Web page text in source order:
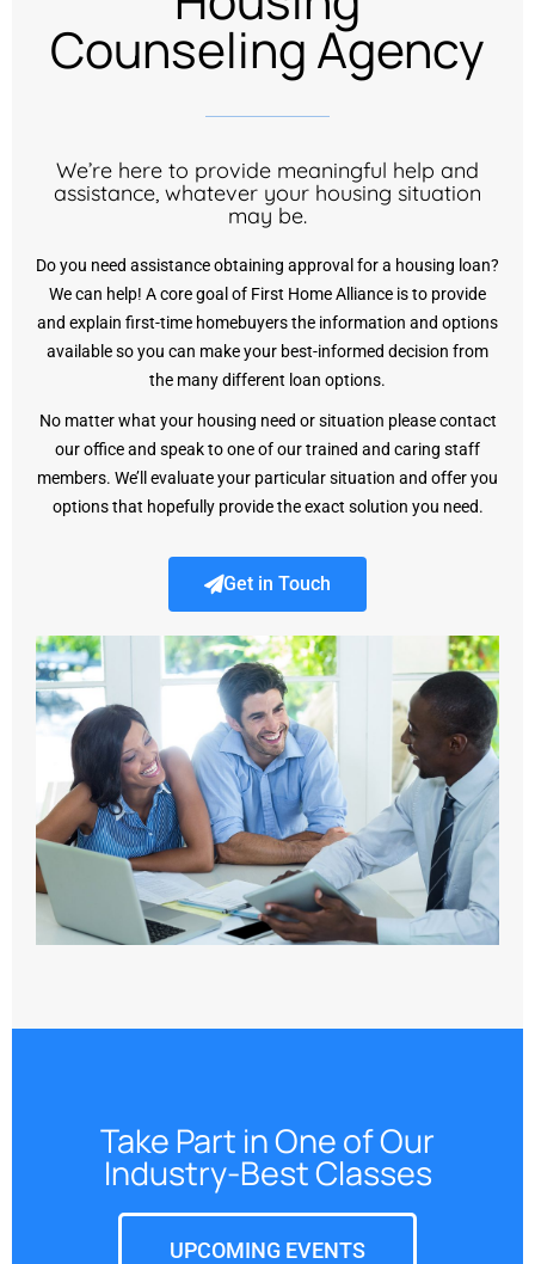
Counseling Agency
We’re here to provide meaningful help and
assistance, whatever your housing situation
may be.
Do you need assistance obtaining approval for a housing loan?
We can help! A core goal of First Home Alliance is to provide
and explain first-time homebuyers the information and options
available so you can make your best-informed decision from
the many different loan options.
No matter what your housing need or situation please contact
our office and speak to one of our trained and caring staff
members. We’ll evaluate your particular situation and offer you
options that hopefully provide the exact solution you need.
Get in Touch
Take Part in One of Our
Industry-Best Classes
UPCOMING EVENTS